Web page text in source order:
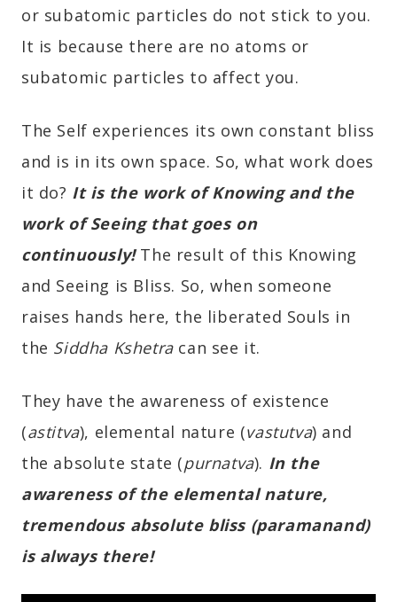
or subatomic particles do not stick to you.
It is because there are no atoms or
subatomic particles to affect you.
The Self experiences its own constant bliss
and is in its own space. So, what work does
it do? It is the work of Knowing and the
work of Seeing that goes on
continuously!The result of this Knowing
and Seeing is Bliss. So, when someone
raises hands here, the liberated Souls in
the Siddha Kshetracan see it.
They have the awareness of existence
(astitva), elemental nature (vastutva) and
the absolute state (purnatva). In the
awareness of the elemental nature,
tremendous absolute bliss (paramanand)
is always there!